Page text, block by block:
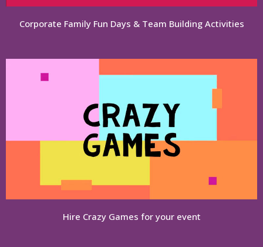
Corporate Family Fun Days & Team Building Activities
Hire Crazy Games for your event